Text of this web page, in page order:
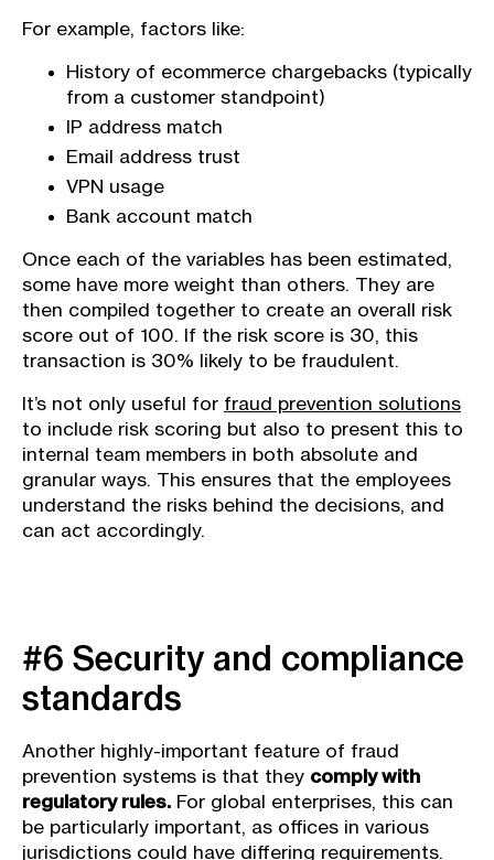
For example, factors like:
History of ecommerce chargebacks (typically
from a customer standpoint)
IP address match
Email address trust
VPN usage
Bank account match
Once each of the variables has been estimated,
some have more weight than others. They are
then compiled together to create an overall risk
score out of 100. If the risk score is 30, this
transaction is 30% likely to be fraudulent.
It’s not only useful for fraud prevention solutions
to include risk scoring but also to present this to
internal team members in both absolute and
granular ways. This ensures that the employees
understand the risks behind the decisions, and
can act accordingly.
#6 Security and compliance
standards
Another highly-important feature of fraud
prevention systems is that they comply with
regulatory rules. For global enterprises, this can
be particularly important, as offices in various
jurisdictions could have differing requirements.